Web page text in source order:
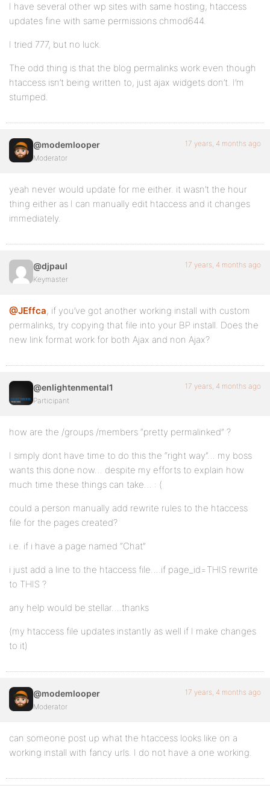
I have several other wp sites with same hosting, htaccess
updates fine with same permissions chmod644.
I tried 777, but no luck.
The odd thing is that the blog permalinks work even though
htaccess isn’t being written to, just ajax widgets don’t. I’m
stumped.
@modemlooper
Moderator
17 years, 4 months ago
yeah never would update for me either. it wasn’t the hour
thing either as I can manually edit htaccess and it changes
immediately.
@djpaul
Keymaster
17 years, 4 months ago
@JEffca, if you’ve got another working install with custom
permalinks, try copying that file into your BP install. Does the
new link format work for both Ajax and non Ajax?
@enlightenmental1
Participant
17 years, 4 months ago
how are the /groups /members “pretty permalinked” ?
I simply dont have time to do this the “right way”… my boss
wants this done now… despite my efforts to explain how
much time these things can take… : (
could a person manually add rewrite rules to the htaccess
file for the pages created?
i.e. if i have a page named “Chat”
i just add a line to the htaccess file….if page_id=THIS rewrite
to THIS ?
any help would be stellar….thanks
(my htaccess file updates instantly as well if I make changes
to it)
@modemlooper
Moderator
17 years, 4 months ago
can someone post up what the htaccess looks like on a
working install with fancy urls. I do not have a one working.